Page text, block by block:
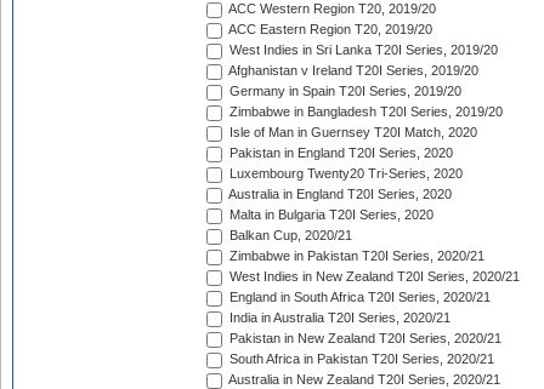
ACC Western Region T20, 2019/20
ACC Eastern Region T20, 2019/20
West Indies in Sri Lanka T20I Series, 2019/20
Afghanistan v Ireland T20I Series, 2019/20
Germany in Spain T20I Series, 2019/20
Zimbabwe in Bangladesh T20I Series, 2019/20
Isle of Man in Guernsey T20I Match, 2020
Pakistan in England T20I Series, 2020
Luxembourg Twenty20 Tri-Series, 2020
Australia in England T20I Series, 2020
Malta in Bulgaria T20I Series, 2020
Balkan Cup, 2020/21
Zimbabwe in Pakistan T20I Series, 2020/21
West Indies in New Zealand T20I Series, 2020/21
England in South Africa T20I Series, 2020/21
India in Australia T20I Series, 2020/21
Pakistan in New Zealand T20I Series, 2020/21
South Africa in Pakistan T20I Series, 2020/21
Australia in New Zealand T20I Series, 2020/21